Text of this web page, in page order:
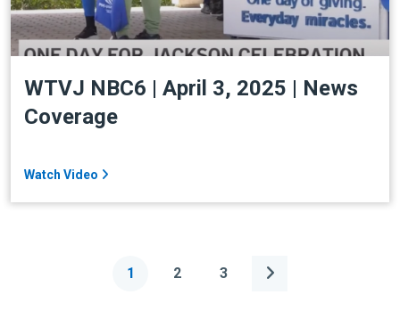
WTVJ NBC6 | April 3, 2025 | News
Coverage
Watch Video
1 2 3